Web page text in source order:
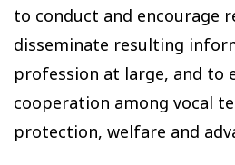
to conduct and encourage
disseminate resulting
profession at large, and to
cooperation among vocal
protection, welfare and